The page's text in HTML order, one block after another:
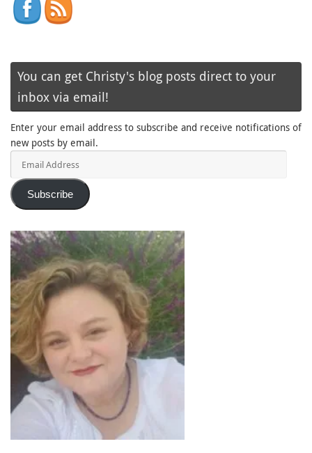
You can get Christy's blog posts direct to your
inbox via email!
Enter your email address to subscribe and receive notifications of
new posts by email.
Subscribe